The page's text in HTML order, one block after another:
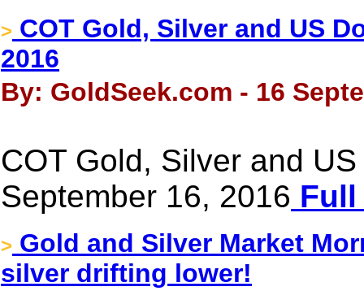
> COT Gold, Silver and US
2016
By: GoldSeek.com - 16
COT Gold, Silver and
September 16, 2016
> Gold and Silver Market
silver drifting lower!